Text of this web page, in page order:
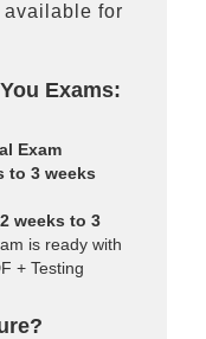
available for
Exams:
Exam
to 3 weeks
2 weeks to 3
is ready with
+ Testing